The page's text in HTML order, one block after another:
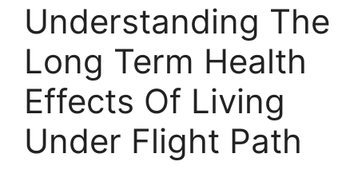
Understanding The
Long Term Health
Effects Of Living
Under Flight Path